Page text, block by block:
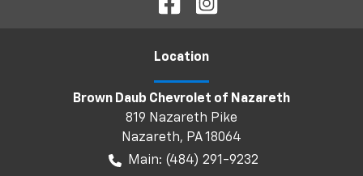
Location
Brown Daub Chevrolet of Nazareth
819 Nazareth Pike
Nazareth, PA18064
Main: (484) 291-9232